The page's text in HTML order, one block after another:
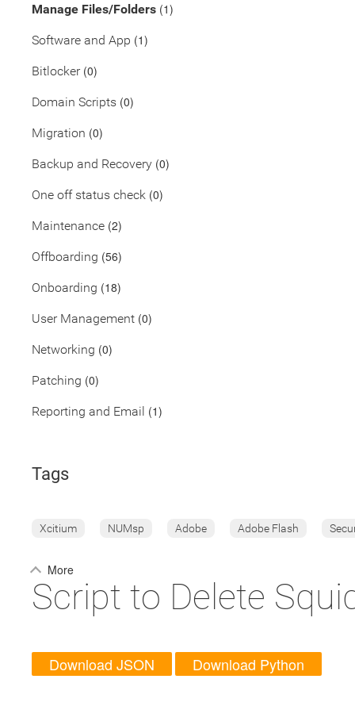
Manage Files/Folders (1)
Software and App (1)
Bitlocker(0)
Domain Scripts (0)
Migration (0)
Backup and Recovery (0)
One off status check (0)
Maintenance (2)
Offboarding (56)
Onboarding (18)
User Management (0)
Networking (0)
Patching (0)
Reporting and Email (1)
Tags
Xcitium NUMsp Adobe Adobe Flash
More
Script to Delete
Download JSON Download Python